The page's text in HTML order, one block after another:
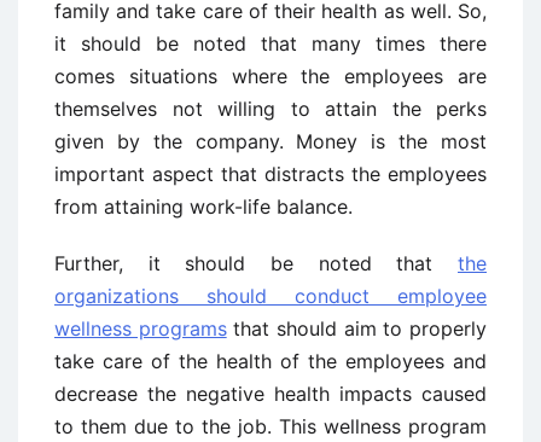
family and take care of their health as well. So,
it should be noted that many times there
comes situations where the employees are
themselves not willing to attain the perks
given by the company. Money is the most
important aspect that distracts the employees
from attaining work-life balance.
Further, it should be noted that the
organizations should conduct employee
wellness programsthat should aim to properly
take care of the health of the employees and
decrease the negative health impacts caused
to them due to the job. This wellness program